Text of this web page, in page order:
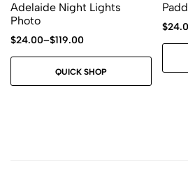
Adelaide Night Lights
Photo
$24.00–$119.00
QUICK SHOP
$